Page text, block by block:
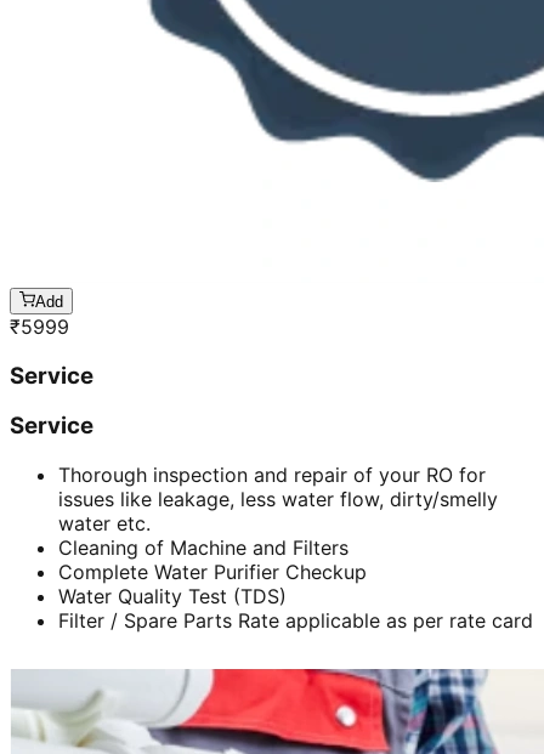
Add
₹5999
Service
Service
Thorough inspection and repair of your RO for
issues like leakage, less water flow, dirty/smelly
water etc.
Cleaning of Machine and Filters
Complete Water Purifier Checkup
Water Quality Test (TDS)
Filter / Spare Parts Rate applicable as per rate card